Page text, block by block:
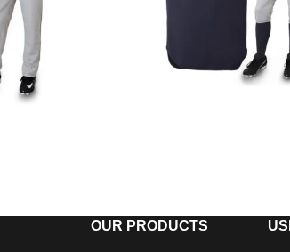
OUR PRODUCTS